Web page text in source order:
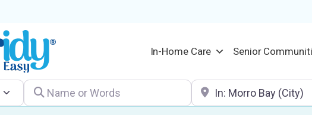
In-Home Care Senior
Name or Words Location